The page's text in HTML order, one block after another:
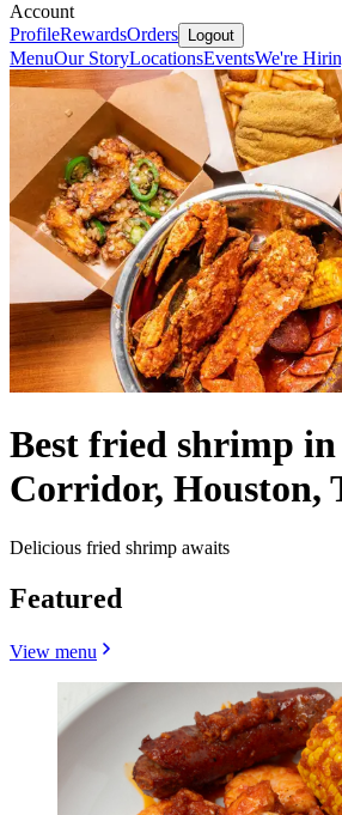
Account
ProfileRewardsOrders Logout
MenuOur StoryLocationsEventsWe're
Best fried shrimp
Corridor, Houston,
Delicious fried shrimp awaits
Featured
View menu